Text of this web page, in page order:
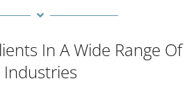
In A Wide Range Of
Industries